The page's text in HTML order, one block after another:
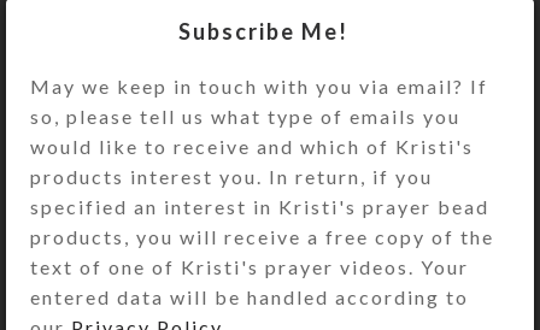
purple marbled glass
Spacer Beads: Round purple glass
Pendant: Goldtone metal-edged
double-sided pink transparent
resined cross
Bracelet Circumference:
Approximately 8″
Subscribe Me!
May we keep in touch with you via email? If
so, please tell us what type of emails you
would like to receive and which of Kristi's
products interest you. In return, if you
specified an interest in Kristi's prayer bead
products, you will receive a free copy of the
text of one of Kristi's prayer videos. Your
entered data will be handled according to